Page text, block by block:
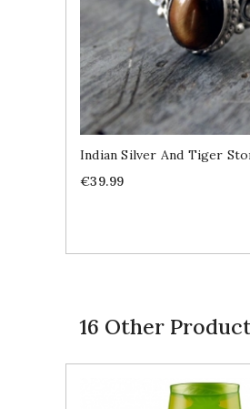
Indian Silver And Tiger
Price
€39.99
16 Other